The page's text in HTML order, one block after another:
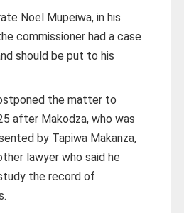
Noel Mupeiwa, in his
commissioner had a case
should be put to his
the matter to
after Makodza, who was
by Tapiwa Makanza,
lawyer who said he
the record of